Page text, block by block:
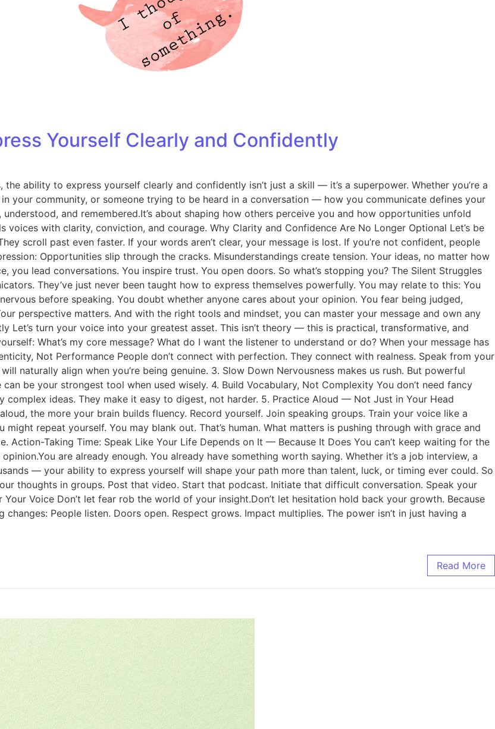
Yourself Clearly and Confidently
ability to express yourself clearly and confidently isn’t just a skill — it’s a superpower. Whether you’re a
your community, or someone trying to be heard in a conversation — how you communicate defines your
and remembered.It’s about shaping how others perceive you and how opportunities unfold
with clarity, conviction, and courage. Why Clarity and Confidence Are No Longer Optional Let’s be
scroll past even faster. If your words aren’t clear, your message is lost. If you’re not confident, people
Opportunities slip through the cracks. Misunderstandings create tension. Your ideas, no matter how
lead conversations. You inspire trust. You open doors. So what’s stopping you? The Silent Struggles
They’ve just never been taught how to express themselves powerfully. You may relate to this: You
before speaking. You doubt whether anyone cares about your opinion. You fear being judged,
perspective matters. And with the right tools and mindset, you can master your message and own any
Let’s turn your voice into your greatest asset. This isn’t theory — this is practical, transformative, and
What’s my core message? What do I want the listener to understand or do? When your message has
Not Performance People don’t connect with perfection. They connect with realness. Speak from your
naturally align when you’re being genuine. 3. Slow Down Nervousness makes us rush. But powerful
be your strongest tool when used wisely. 4. Build Vocabulary, Not Complexity You don’t need fancy
ideas. They make it easy to digest, not harder. 5. Practice Aloud — Not Just in Your Head
the more your brain builds fluency. Record yourself. Join speaking groups. Train your voice like a
repeat yourself. You may blank out. That’s human. What matters is pushing through with grace and
Action-Taking Time: Speak Like Your Life Depends on It — Because It Does You can’t keep waiting for the
are already enough. You already have something worth saying. Whether it’s a job interview, a
— your ability to express yourself will shape your path more than talent, luck, or timing ever could. So
thoughts in groups. Post that video. Start that podcast. Initiate that difficult conversation. Speak your
Voice Don’t let fear rob the world of your insight.Don’t let hesitation hold back your growth. Because
People listen. Doors open. Respect grows. Impact multiplies. The power isn’t in just having a
Read More